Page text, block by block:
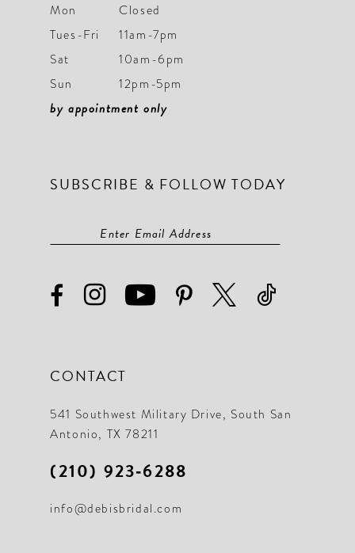
Mon
Closed
Tues-Fri
11am-7pm
Sat
10am-6pm
Sun
12pm-5pm
by appointment only
SUBSCRIBE & FOLLOW TODAY
CONTACT
541 Southwest Military Drive, South San
Antonio, TX 78211
(210) 923‑6288
info@debisbridal.com